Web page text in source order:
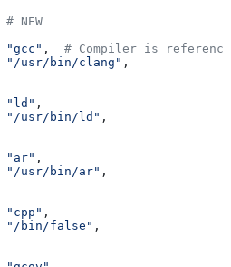
# NEW
"gcc" , # Compiler is
"/usr/bin/clang" ,
"ld" ,
"/usr/bin/ld" ,
"ar" ,
"/usr/bin/ar" ,
"cpp" ,
"/bin/false" ,